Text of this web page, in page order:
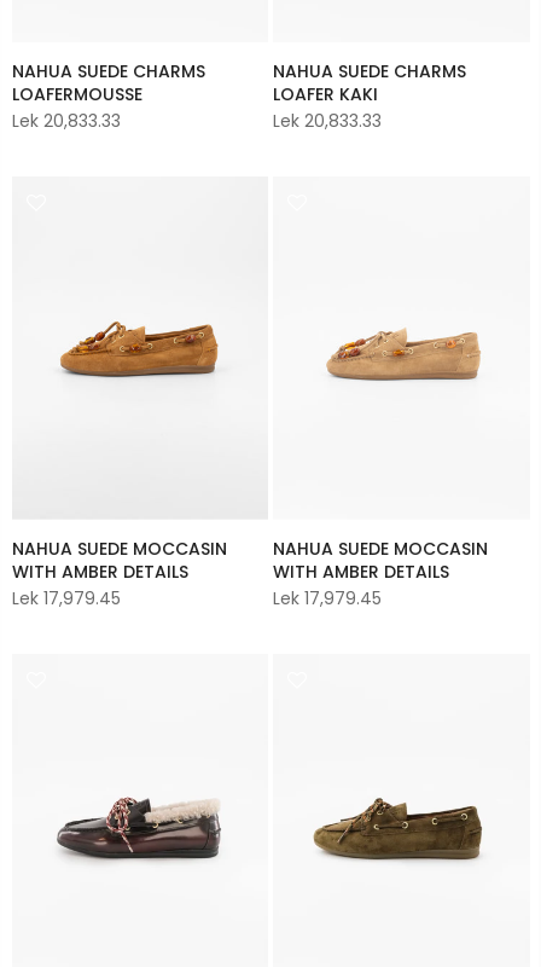
NAHUA SUEDE CHARMS
LOAFERMOUSSE
Lek 20,833.33
NAHUA SUEDE CHARMS
LOAFER KAKI
Lek 20,833.33
NAHUA SUEDE MOCCASIN
WITH AMBER DETAILS
Lek 17,979.45
NAHUA SUEDE MOCCASIN
WITH AMBER DETAILS
Lek 17,979.45